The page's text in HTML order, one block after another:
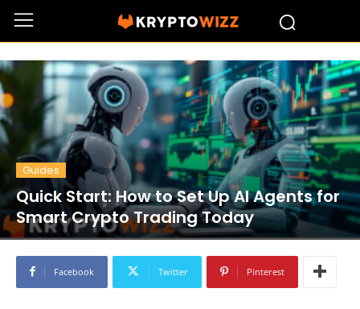
Guides
Quick Start: How to Set Up AI Agents for
Smart Crypto Trading Today
Facebook Twitter Pinterest